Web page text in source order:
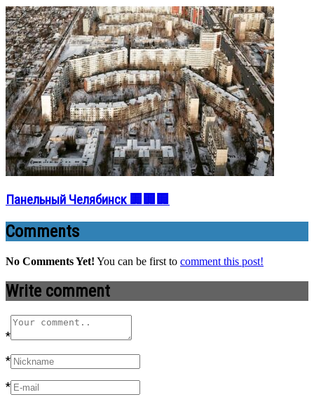
Панельный Челябинск 🏢🏢🏢
Comments
No Comments Yet! You can be first to comment this post!
Write comment
*
*
*